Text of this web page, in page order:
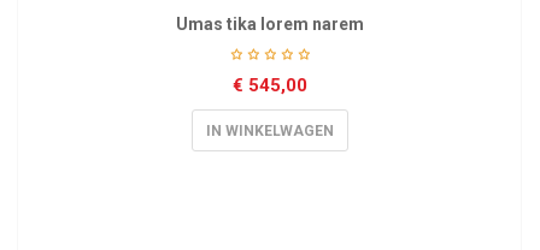
Umas tika lorem narem
€ 545,00
IN WINKELWAGEN